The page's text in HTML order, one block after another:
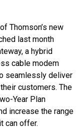
Thomson’s new
last month
a hybrid
cable modem
seamlessly deliver
customers. The
Year Plan
increase the range
can offer.